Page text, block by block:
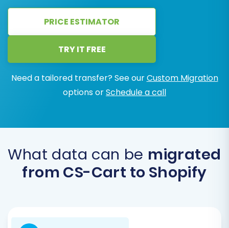
PRICE ESTIMATOR
TRY IT FREE
Need a tailored transfer? See ourCustom Migration
options orSchedule a call
What data can be migrated
from CS-Cart to Shopify